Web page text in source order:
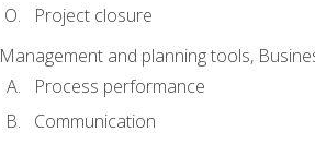
Project closure
Management and planning tools,
Process performance
Communication